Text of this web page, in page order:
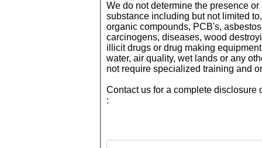
We do not determine the presence
substance including but not limited
organic compounds, PCB's,
carcinogens, diseases, wood
illicit drugs or drug making
water, air quality, wet lands or any
not require specialized training and
Contact us for a complete disclosure
: